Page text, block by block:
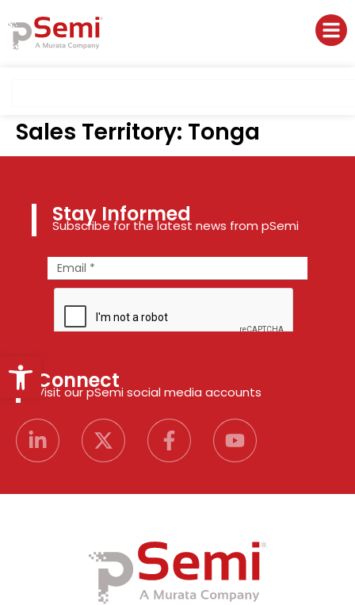
Open toolbar
Sales Territory: Tonga
Stay Informed
Subscribe for the latest news from pSemi
Connect
Visit our pSemi social media accounts